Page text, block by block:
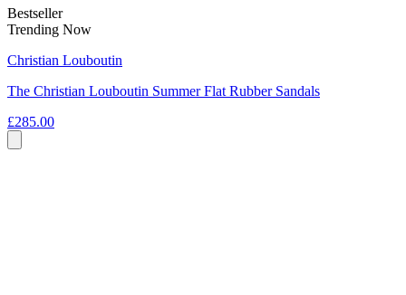
Bestseller
Trending Now
Christian Louboutin
The Christian Louboutin Summer Flat Rubber Sandals
£285.00